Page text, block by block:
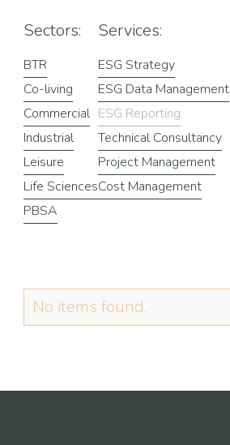
Sectors:
BTR
Co-living
Commercial
Industrial
Leisure
Life Sciences
PBSA
Services:
ESG Strategy
ESG Data Management
ESG Reporting
Technical Consultancy
Project Management
Cost Management
No items found.